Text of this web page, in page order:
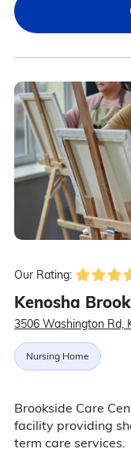
Our Rating:
Kenosha
3506 Washington Rd,
Nursing Home
Brookside Care
facility providing
term care services.